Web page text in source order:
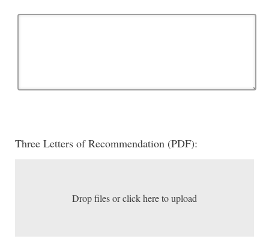
Three Letters of Recommendation (PDF):
Drop files or click here to upload